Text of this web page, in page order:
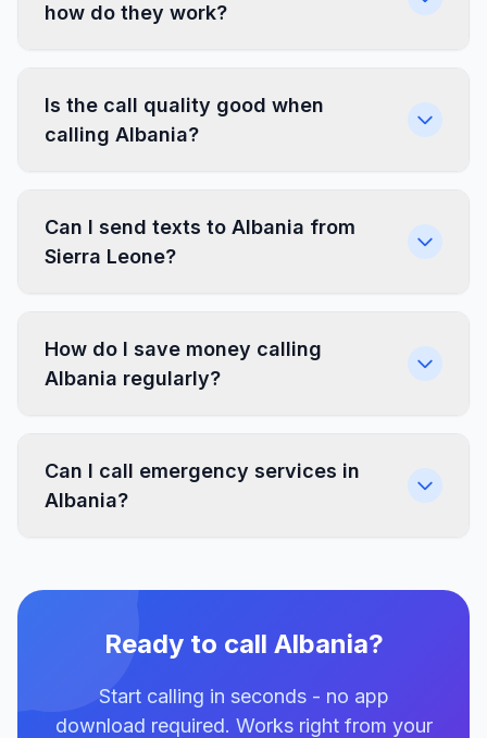
how do they work?
Is the call quality good when
calling Albania?
Can I send texts to Albania from
Sierra Leone?
How do I save money calling
Albania regularly?
Can I call emergency services in
Albania?
Ready to call Albania?
Start calling in seconds - no app
download required. Works right from your